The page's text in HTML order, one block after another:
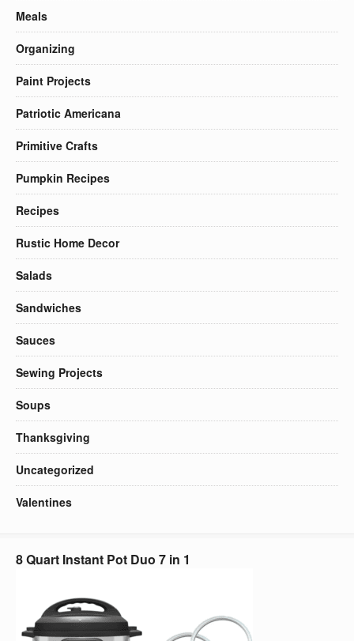
Meals
Organizing
Paint Projects
Patriotic Americana
Primitive Crafts
Pumpkin Recipes
Recipes
Rustic Home Decor
Salads
Sandwiches
Sauces
Sewing Projects
Soups
Thanksgiving
Uncategorized
Valentines
8 Quart Instant Pot Duo 7 in 1